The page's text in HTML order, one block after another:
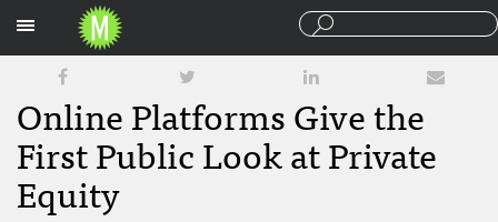
Online Platforms Give the
First Public Look at Private
Equity